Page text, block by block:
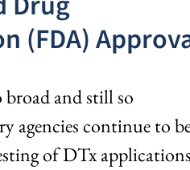
(FDA)
broad and still so
agencies continue to
of DTx